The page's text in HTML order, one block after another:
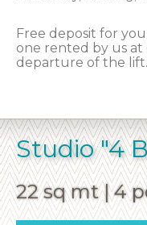
Free deposit for
one rented by us at
departure of the lift.
Studio "4
22 sq mt | 4